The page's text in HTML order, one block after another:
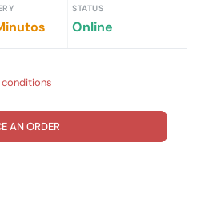
STATUS
Online
AN ORDER